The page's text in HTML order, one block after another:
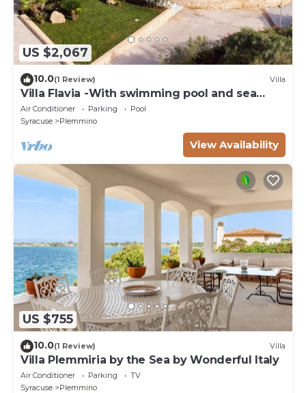
US $2,067
10.0(1 Review) Villa
Villa Flavia -With swimming pool and sea
access
Air Conditioner Parking
Pool
Syracuse
Plemmirio
View Availability
US $755
10.0(1 Review) Villa
Villa Plemmiria by the Sea by Wonderful Italy
Air Conditioner Parking
TV
Syracuse
Plemmirio